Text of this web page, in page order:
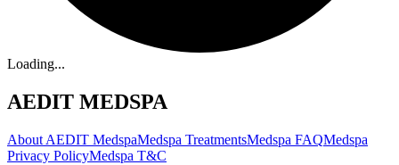
Loading...
AEDIT MEDSPA
About AEDIT MedspaMedspa TreatmentsMedspa FAQMedspa
Privacy PolicyMedspa T&C